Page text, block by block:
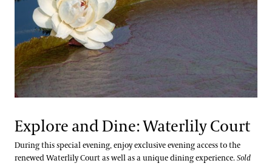
Explore and Dine: Waterlily Court
During this special evening, enjoy exclusive evening access to the
renewed Waterlily Court as well as a unique dining experience.Sold